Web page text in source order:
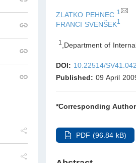
ZLATKO PEHNEC 1
FRANCI SVENŠEK1
1 Department of
DOI: 10.22514/
Published: 09 April
*Corresponding
PDF (96.84 kB)